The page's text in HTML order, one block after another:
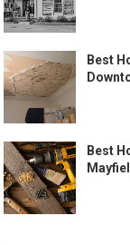
Best
Best